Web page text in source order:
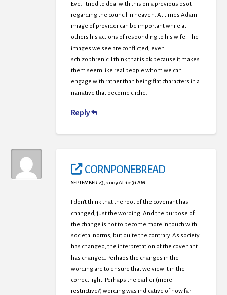
Eve. I tried to deal with this on a previous psot
regarding the council in heaven. At times Adam
image of provider can be important while at
others his actions of responding to his wife. The
images we see are conflicted, even
schizophrenic. I think that is ok because it makes
them seem like real people whom we can
engage with rather than being flat characters in a
narrative that become cliche.
Reply
CORNPONEBREAD
SEPTEMBER 23, 2009 AT 10:31 AM
I don’t think that the root of the covenant has
changed, just the wording. And the purpose of
the change is not to become more in touch with
societal norms, but quite the contrary. As society
has changed, the interpretation of the covenant
has changed. Perhaps the changes in the
wording are to ensure that we view it in the
correct light. Perhaps the earlier (more
restrictive?) wording was indicative of how far